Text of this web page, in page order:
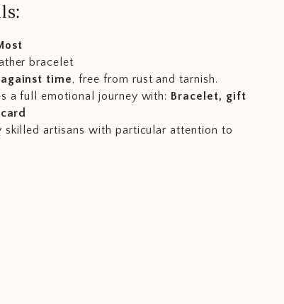
bracelet
time, free from rust and tarnish.
a full emotional journey with: Bracelet, gift
card
skilled artisans with particular attention to